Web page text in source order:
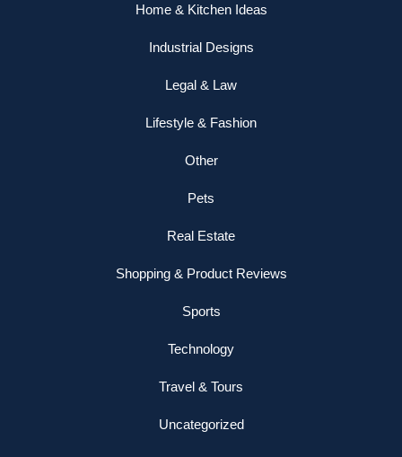
Home & Kitchen Ideas
Industrial Designs
Legal & Law
Lifestyle & Fashion
Other
Pets
Real Estate
Shopping & Product Reviews
Sports
Technology
Travel & Tours
Uncategorized